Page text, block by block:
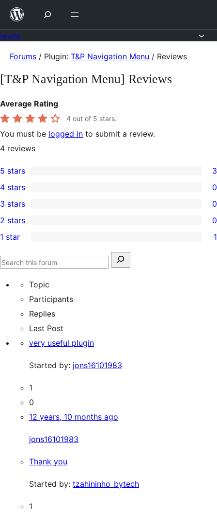
Skip
content
Skip
content
Forums / Plugin: T&P Navigation Menu / Reviews
[T&P Navigation Menu] Reviews
Average Rating
4 out of 5 stars.
You must be logged in to submit a review.
4 reviews
3
5-
star
reviews
5 stars 3
4-
star
reviews
4 stars 0
0
3-
star
reviews
3 stars 0
2-
star
reviews
2 stars 0
1-
review
1 star 1
Search
Search
Topic
Participants
Replies
Last Post
very useful plugin
Started by: jons16101983
1
0
12 years, 10 months ago
jons16101983
Thank you
Started by: tzahininho_bytech
1